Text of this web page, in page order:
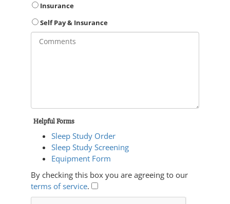
Insurance
Self Pay & Insurance
Helpful Forms
Sleep Study Order
Sleep Study Screening
Equipment Form
By checking this box you are agreeing to our
terms of service.